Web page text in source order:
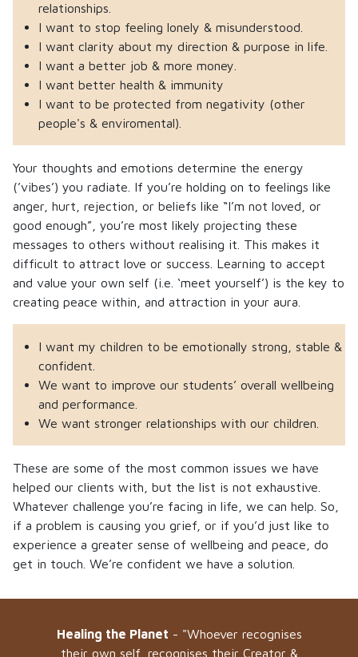
relationships.
I want to stop feeling lonely & misunderstood.
I want clarity about my direction & purpose in life.
I want a better job & more money.
I want better health & immunity
I want to be protected from negativity (other
people's & enviromental).
Your thoughts and emotions determine the energy
(’vibes’) you radiate. If you’re holding on to feelings like
anger, hurt, rejection, or beliefs like “I’m not loved, or
good enough”, you’re most likely projecting these
messages to others without realising it. This makes it
difficult to attract love or success. Learning to accept
and value your own self (i.e. ‘meet yourself’) is the key to
creating peace within, and attraction in your aura.
I want my children to be emotionally strong, stable &
confident.
We want to improve our students’ overall wellbeing
and performance.
We want stronger relationships with our children.
These are some of the most common issues we have
helped our clients with, but the list is not exhaustive.
Whatever challenge you’re facing in life, we can help. So,
if a problem is causing you grief, or if you’d just like to
experience a greater sense of wellbeing and peace, do
get in touch. We’re confident we have a solution.
Healing the Planet - "Whoever recognises
their own self, recognises their Creator &